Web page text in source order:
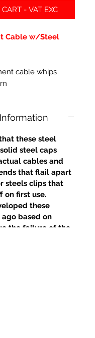
- VAT EXC
Cable w/Steel
cable whips
these steel
steel caps
cables and
that flail apart
steels clips that
on first use.
these
based on
the failure of the